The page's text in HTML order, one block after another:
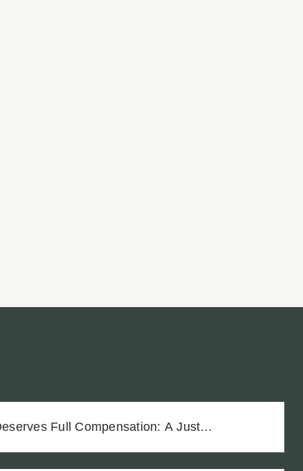
Full Compensation: A Just